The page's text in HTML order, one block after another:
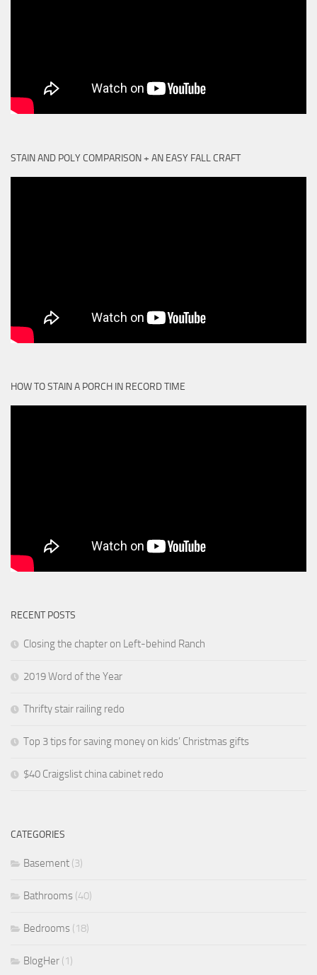
STAIN AND POLY COMPARISON + AN EASY FALL CRAFT
HOW TO STAIN A PORCH IN RECORD TIME
RECENT POSTS
Closing the chapter on Left-behind Ranch
2019 Word of the Year
Thrifty stair railing redo
Top 3 tips for saving money on kids’ Christmas gifts
$40 Craigslist china cabinet redo
CATEGORIES
Basement (3)
Bathrooms (40)
Bedrooms (18)
BlogHer (1)